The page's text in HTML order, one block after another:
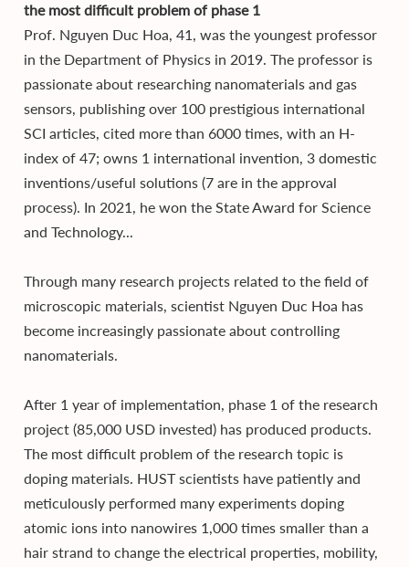
the most difficult problem of phase 1
Prof. Nguyen Duc Hoa, 41, was the youngest professor
in the Department of Physics in 2019. The professor is
passionate about researching nanomaterials and gas
sensors, publishing over 100 prestigious international
SCI articles, cited more than 6000 times, with an H-
index of 47; owns 1 international invention, 3 domestic
inventions/useful solutions (7 are in the approval
process). In 2021, he won the State Award for Science
and Technology...
Through many research projects related to the field of
microscopic materials, scientist Nguyen Duc Hoa has
become increasingly passionate about controlling
nanomaterials.
After 1 year of implementation, phase 1 of the research
project (85,000 USD invested) has produced products.
The most difficult problem of the research topic is
doping materials. HUST scientists have patiently and
meticulously performed many experiments doping
atomic ions into nanowires 1,000 times smaller than a
hair strand to change the electrical properties, mobility,